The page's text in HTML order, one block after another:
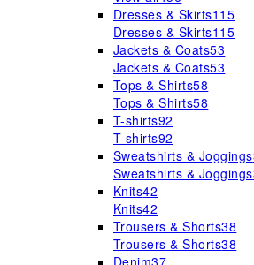
Dresses & Skirts115
Dresses & Skirts115
Jackets & Coats53
Jackets & Coats53
Tops & Shirts58
Tops & Shirts58
T-shirts92
T-shirts92
Sweatshirts & Joggings
Sweatshirts & Joggings
Knits42
Knits42
Trousers & Shorts38
Trousers & Shorts38
Denim37